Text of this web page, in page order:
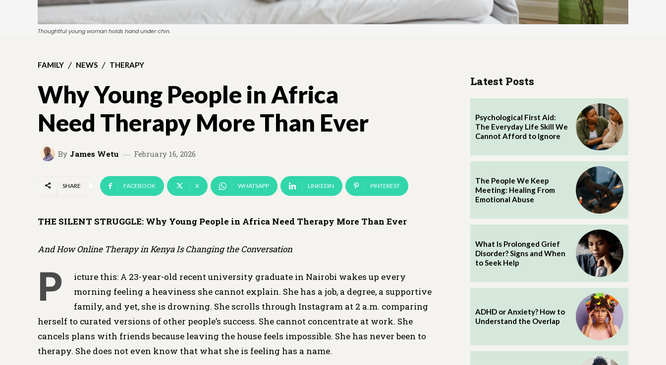
Thoughtful young woman holds hand under chin.
FAMILY NEWS THERAPY
Why Young People in Africa
Need Therapy More Than Ever
By James Wetu February 16, 2026
SHARE FACEBOOK X WHATSAPP LINKEDIN PINTEREST
THE SILENT STRUGGLE: Why Young People in Africa Need Therapy More Than Ever
And How Online Therapy in Kenya Is Changing the Conversation
P
icture this: A 23-year-old recent university graduate in Nairobi wakes up every
morning feeling a heaviness she cannot explain. She has a job, a degree, a supportive
family, and yet, she is drowning. She scrolls through Instagram at 2 a.m. comparing
herself to curated versions of other people’s success. She cannot concentrate at work. She
cancels plans with friends because leaving the house feels impossible. She has never been to
therapy. She does not even know that what she is feeling has a name.
Latest Posts
Psychological First Aid:
The Everyday Life Skill We
Cannot Afford to Ignore
The People We Keep
Meeting: Healing From
Emotional Abuse
What Is Prolonged Grief
Disorder? Signs and When
to Seek Help
ADHD or Anxiety? How to
Understand the Overlap